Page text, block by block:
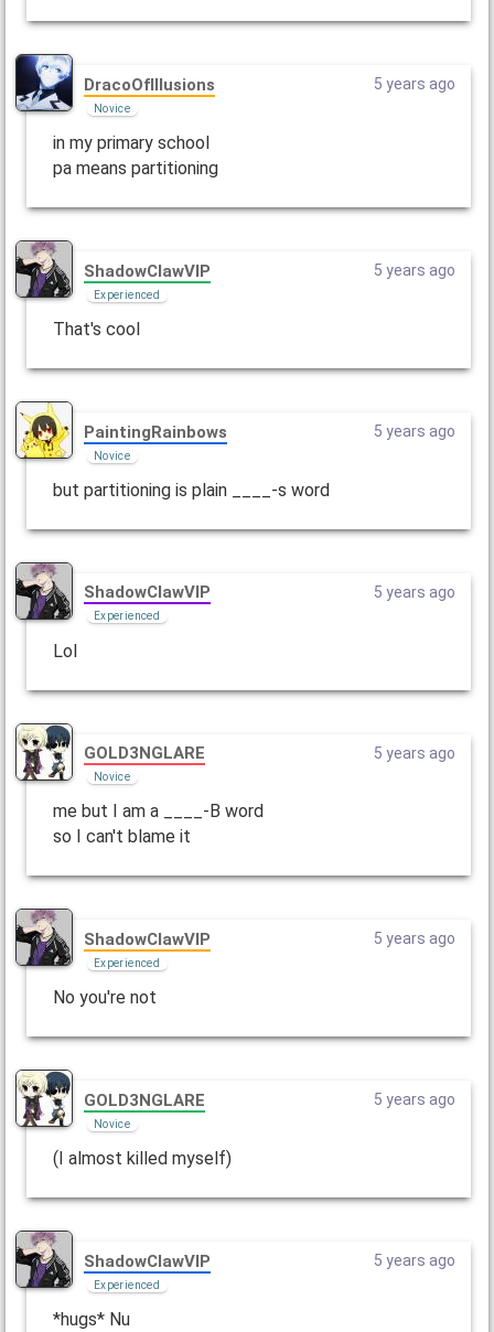
DracoOfIllusions
Novice
5 years ago
in my primary school
pa means partitioning
ShadowClawVIP
Experienced
5 years ago
That's cool
PaintingRainbows
Novice
5 years ago
but partitioning is plain ____-s word
ShadowClawVIP
Experienced
5 years ago
Lol
GOLD3NGLARE
Novice
5 years ago
me but I am a ____-B word
so I can't blame it
ShadowClawVIP
Experienced
5 years ago
No you're not
GOLD3NGLARE
Novice
5 years ago
(I almost killed myself)
ShadowClawVIP
Experienced
5 years ago
*hugs* Nu